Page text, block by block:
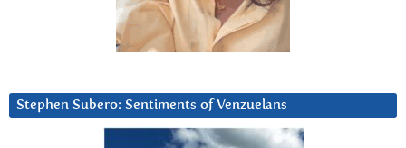
Stephen Subero: Sentiments of Venzuelans